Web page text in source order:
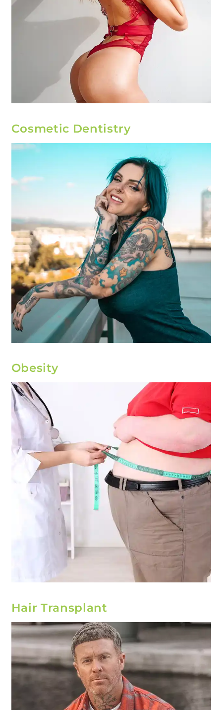
Cosmetic Dentistry
Obesity
Hair Transplant